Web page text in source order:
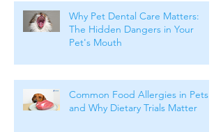
Why Pet Dental Care Matters:
The Hidden Dangers in Your
Pet's Mouth
Common Food Allergies in Pets
and Why Dietary Trials Matter